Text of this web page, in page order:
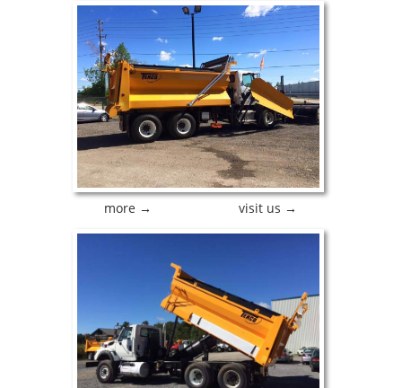
more → visit us →